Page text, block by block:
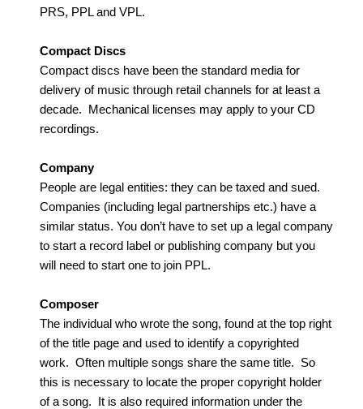
PRS, PPL and VPL.
Compact Discs
Compact discs have been the standard media for
delivery of music through retail channels for at least a
decade. Mechanical licenses may apply to your CD
recordings.
Company
People are legal entities: they can be taxed and sued.
Companies (including legal partnerships etc.) have a
similar status. You don’t have to set up a legal company
to start a record label or publishing company but you
will need to start one to join PPL.
Composer
The individual who wrote the song, found at the top right
of the title page and used to identify a copyrighted
work. Often multiple songs share the same title. So
this is necessary to locate the proper copyright holder
of a song. It is also required information under the